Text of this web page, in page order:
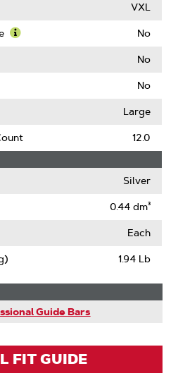
VXL
No
No
No
Large
12.0
Silver
0.44 dm³
Each
1.94 Lb
Guide Bars
FIT GUIDE